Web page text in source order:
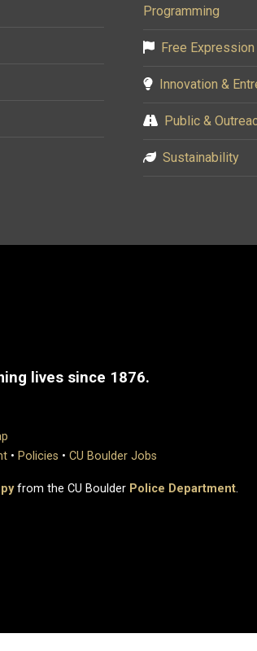
Programming
Free Expression
Innovation &
Public &
Sustainability
lives since 1876.
• Policies • CU Boulder Jobs
from the CU Boulder Police Department.